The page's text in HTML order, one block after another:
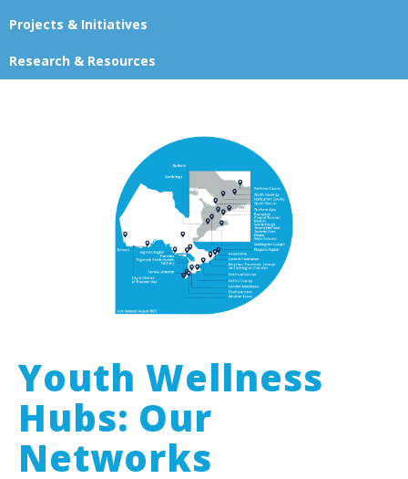
Projects & Initiatives
Research & Resources
Youth Wellness
Hubs: Our
Networks